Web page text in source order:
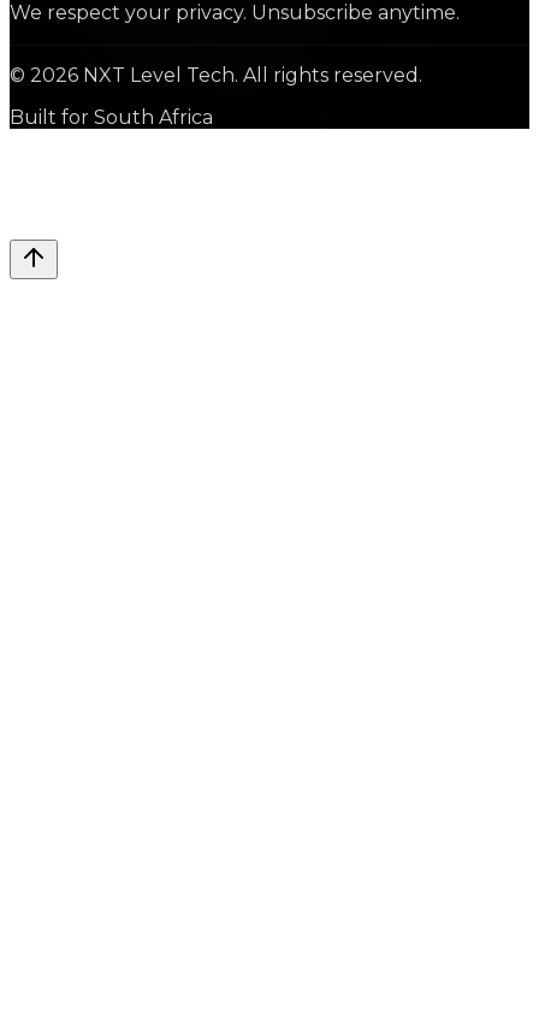
We respect your privacy. Unsubscribe anytime.
© 2026 NXT Level Tech. All rights reserved.
Built for South Africa